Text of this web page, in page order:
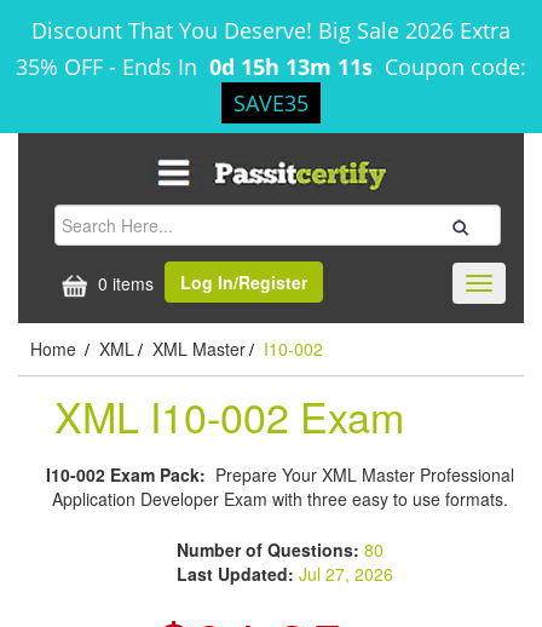
Discount That You Deserve! Big Sale 2026 Extra
35% OFF - Ends In 0d 15h 13m 10s Coupon code:
SAVE35
0 items Log In/Register
Toggle
Home / XML / XML Master / I10-002
XML I10-002 Exam
I10-002 Exam Pack: Prepare Your XML Master Professional
Application Developer Exam with three easy to use formats.
Number of Questions:80
Last Updated: Jul 27, 2026